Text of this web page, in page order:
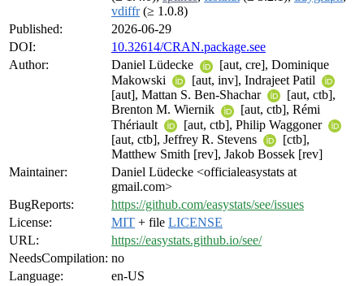
vdiffr(≥ 1.0.8)
Published:
2026-06-29
DOI:
10.32614/CRAN.package.see
Author:
Daniel Lüdecke
[aut, cre], Dominique
Makowski
[aut, inv], Indrajeet Patil
[aut], Mattan S. Ben-Shachar
[aut, ctb],
Brenton M. Wiernik
[aut, ctb], Rémi
Thériault
[aut, ctb], Philip Waggoner
[aut, ctb], Jeffrey R. Stevens
[ctb],
Matthew Smith [rev], Jakob Bossek [rev]
Maintainer:
Daniel Lüdecke <officialeasystats at
gmail.com>
BugReports:
https://github.com/easystats/see/issues
License:
MIT + file LICENSE
URL:
https://easystats.github.io/see/
NeedsCompilation: no
Language:
en-US